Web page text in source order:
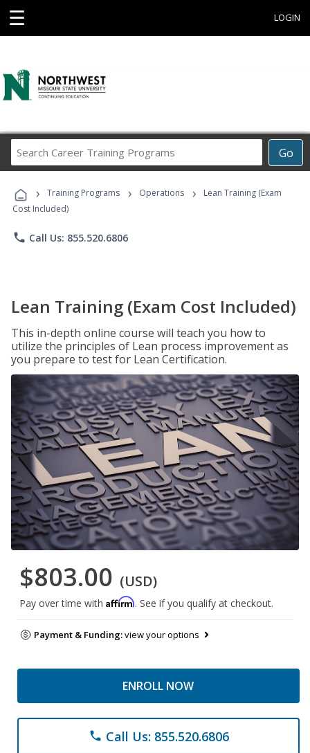
☰ LOGIN
Go
Career
Programs
› Training Programs › Operations ›
Lean Training (Exam
Cost Included)
phone Call Us: 855.520.6806
Lean Training (Exam Cost Included)
This in-depth online course will teach you how to
utilize the principles of Lean process improvement as
you prepare to test for Lean Certification.
$803.00 (USD)
Pay over time with Affirm. See if you qualify at checkout.
Payment & Funding:view your options
ENROLL NOW
phone Call Us: 855.520.6806